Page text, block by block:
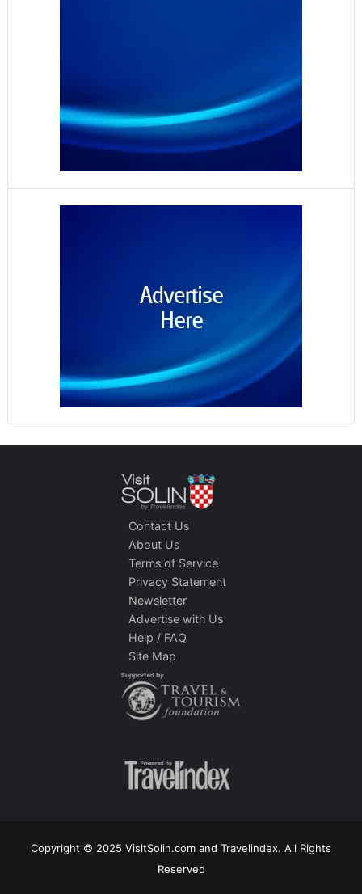
Contact Us
About Us
Terms of Service
Privacy Statement
Newsletter
Advertise with Us
Help / FAQ
Site Map
Copyright © 2025 VisitSolin.com and Travelindex. All Rights
Reserved